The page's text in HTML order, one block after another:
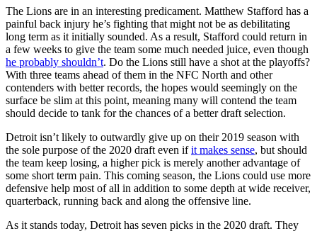
The Lions are in an interesting predicament. Matthew Stafford has a
painful back injury he’s fighting that might not be as debilitating
long term as it initially sounded. As a result, Stafford could return in
a few weeks to give the team some much needed juice, even though
he probably shouldn’t. Do the Lions still have a shot at the playoffs?
With three teams ahead of them in the NFC North and other
contenders with better records, the hopes would seemingly on the
surface be slim at this point, meaning many will contend the team
should decide to tank for the chances of a better draft selection.
Detroit isn’t likely to outwardly give up on their 2019 season with
the sole purpose of the 2020 draft even ifit makes sense, but should
the team keep losing, a higher pick is merely another advantage of
some short term pain. This coming season, the Lions could use more
defensive help most of all in addition to some depth at wide receiver,
quarterback, running back and along the offensive line.
As it stands today, Detroit has seven picks in the 2020 draft. They